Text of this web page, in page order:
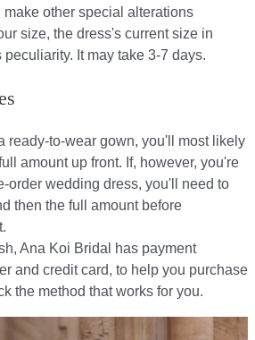
make other special alterations
size, the dress's current size in
It may take 3-7 days.
ready-to-wear gown, you'll most likely
amount up front. If, however, you're
order wedding dress, you'll need to
then the full amount before
Ana Koi Bridal has payment
and credit card, to help you purchase
the method that works for you.​​